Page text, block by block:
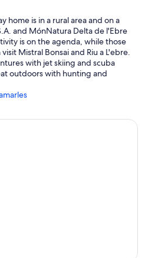
home is in a rural area and on a
and MónNatura Delta de l'Ebre
is on the agenda, while those
Mistral Bonsai and Riu a L'ebre.
with jet skiing and scuba
outdoors with hunting and